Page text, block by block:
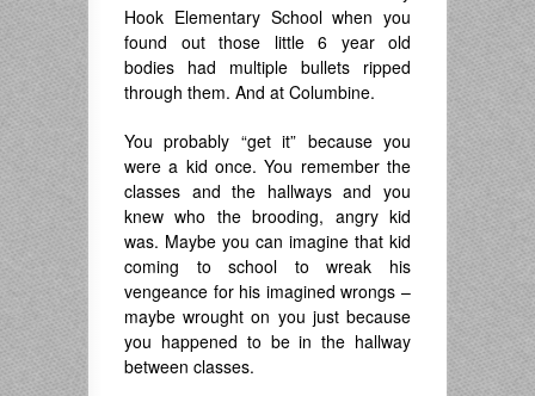
Hook Elementary School when you
found out those little 6 year old
bodies had multiple bullets ripped
through them. And at Columbine.
You probably “get it” because you
were a kid once. You remember the
classes and the hallways and you
knew who the brooding, angry kid
was. Maybe you can imagine that kid
coming to school to wreak his
vengeance for his imagined wrongs –
maybe wrought on you just because
you happened to be in the hallway
between classes.